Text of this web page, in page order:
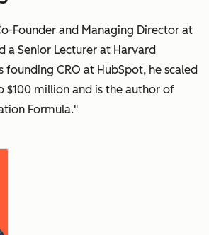
Founder and Managing Director at
a Senior Lecturer at Harvard
founding CRO at HubSpot, he scaled
$100 million and is the author of
Formula."